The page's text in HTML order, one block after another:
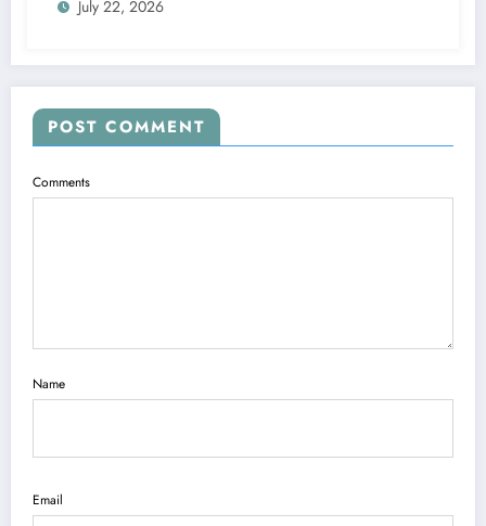
July 22, 2026
POST COMMENT
Comments
Name
Email